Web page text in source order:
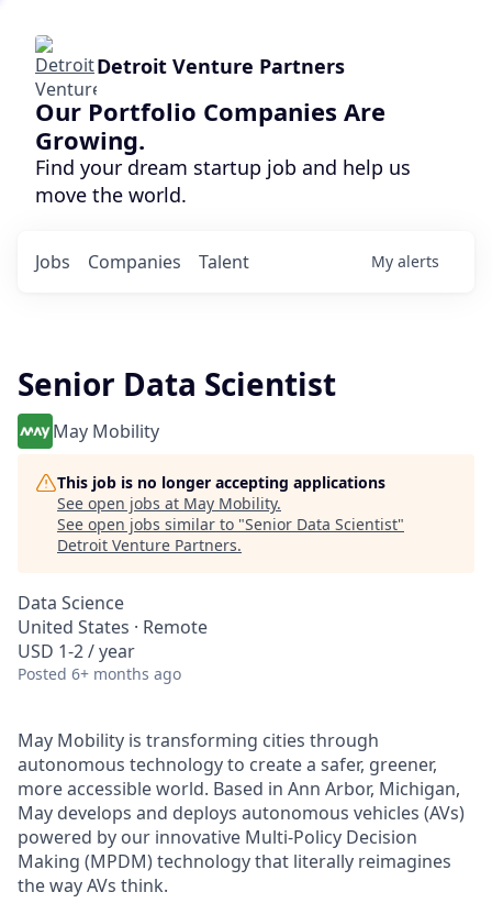
Detroit Venture Partners
Our Portfolio Companies Are
Growing.
Find your dream startup job and help us
move the world.
Jobs Companies Talent My alerts
Senior Data Scientist
May Mobility
This job is no longer accepting applications
See open jobs at May Mobility.
See open jobs similar to "Senior Data Scientist"
Detroit Venture Partners.
Data Science
United States · Remote
USD 1-2 / year
Posted 6+ months ago
May Mobility is transforming cities through
autonomous technology to create a safer, greener,
more accessible world. Based in Ann Arbor, Michigan,
May develops and deploys autonomous vehicles (AVs)
powered by our innovative Multi-Policy Decision
Making (MPDM) technology that literally reimagines
the way AVs think.